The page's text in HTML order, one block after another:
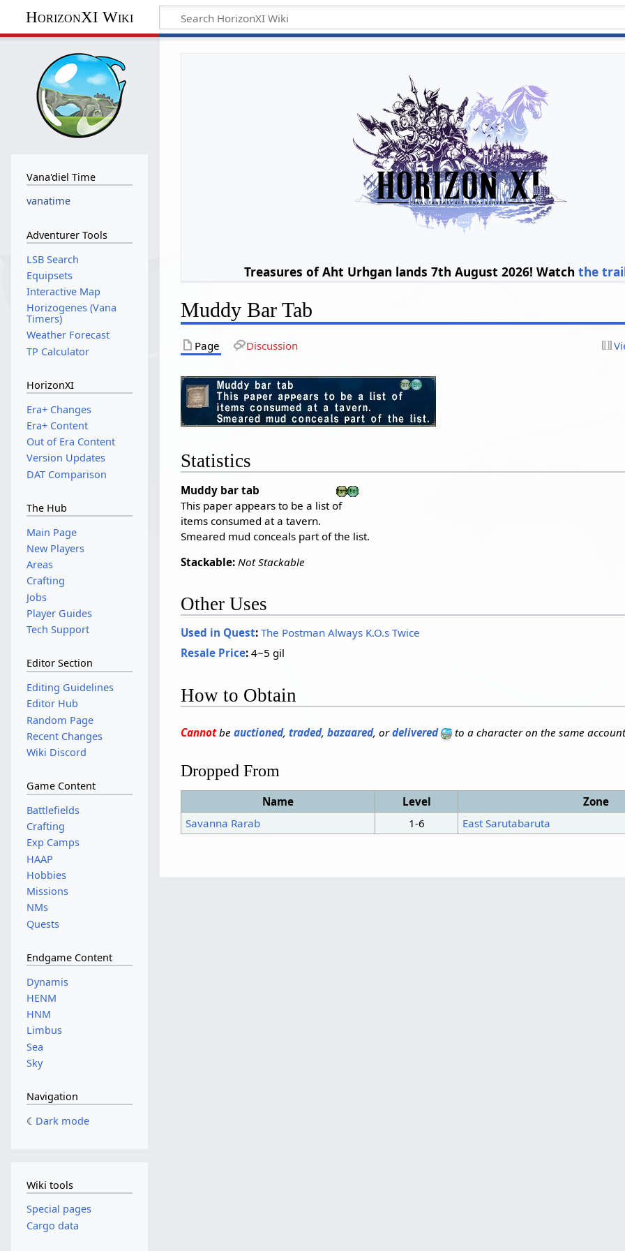
HorizonXI Wiki
Treasures of Aht Urhgan lands 7th August 2026! Watch the
Muddy Bar Tab
Page Discussion
Statistics
Muddy bar tab
This paper appears to be a list of
items consumed at a tavern.
Smeared mud conceals part of the list.
Stackable: Not Stackable
Other Uses
Used in Quest:The Postman Always K.O.s Twice
Resale Price: 4~5 gil
How to Obtain
Cannotbeauctioned,traded,bazaared, ordelivered to a character on the same
Dropped From
Name Level
Zone
Savanna Rarab
1-6 East Sarutabaruta
Vana'diel Time
vanatime
Adventurer Tools
LSB Search
Equipsets
Interactive Map
Horizogenes (Vana
Timers)
Weather Forecast
TP Calculator
HorizonXI
Era+ Changes
Era+ Content
Out of Era Content
Version Updates
DAT Comparison
The Hub
Main Page
New Players
Areas
Crafting
Jobs
Player Guides
Tech Support
Editor Section
Editing Guidelines
Editor Hub
Random Page
Recent Changes
Wiki Discord
Game Content
Battlefields
Crafting
Exp Camps
HAAP
Hobbies
Missions
NMs
Quests
Endgame Content
Dynamis
HENM
HNM
Limbus
Sea
Sky
Navigation
Dark mode
Wiki tools
Special pages
Cargo data